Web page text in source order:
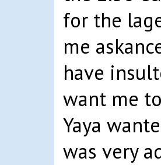
for the
me
have
want me
Yaya
was very